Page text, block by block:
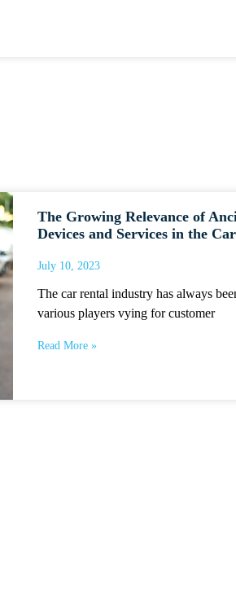
The Growing Relevance of
Devices and Services in the
July 10, 2023
The car rental industry has always
various players vying for customer
Read More »